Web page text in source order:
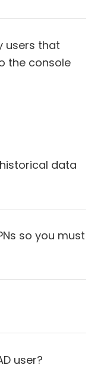
users that
the console
data
so you must
user?